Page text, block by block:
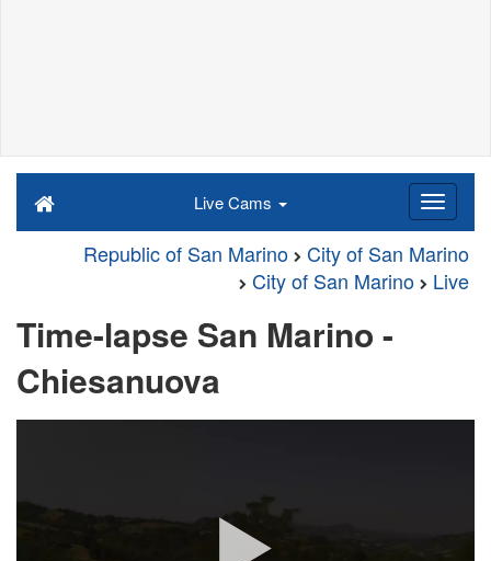
Live Cams
Republic of San Marino
City of San Marino
City of San Marino
Live
Time-lapse San Marino -
Chiesanuova